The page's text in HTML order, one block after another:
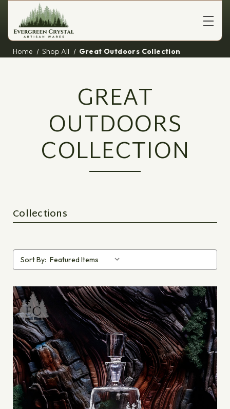
Home Shop All Great Outdoors Collection
GREAT
OUTDOORS
COLLECTION
Collections
Sort By: